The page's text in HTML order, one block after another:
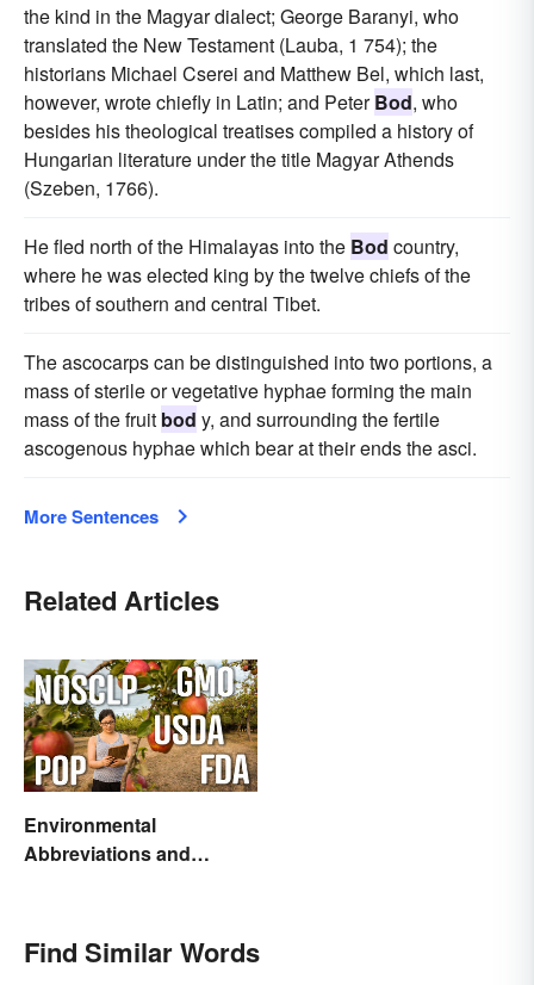
the kind in the Magyar dialect; George Baranyi, who
translated the New Testament (Lauba, 1 754); the
historians Michael Cserei and Matthew Bel, which last,
however, wrote chiefly in Latin; and PeterBod, who
besides his theological treatises compiled a history of
Hungarian literature under the title Magyar Athends
(Szeben, 1766).
He fled north of the Himalayas into the Bod country,
where he was elected king by the twelve chiefs of the
tribes of southern and central Tibet.
The ascocarps can be distinguished into two portions, a
mass of sterile or vegetative hyphae forming the main
mass of the fruit bod y, and surrounding the fertile
ascogenous hyphae which bear at their ends the asci.
More Sentences
Related Articles
Environmental
Abbreviations and
Find Similar Words